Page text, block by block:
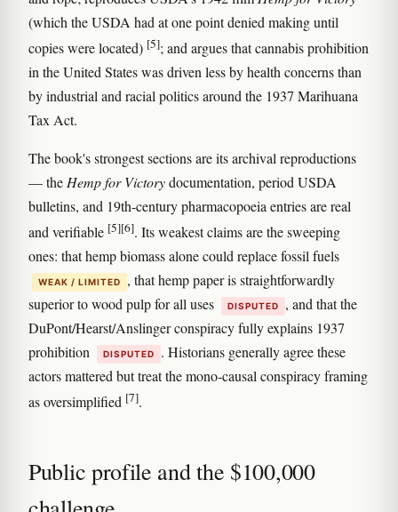
(which the USDA had at one point denied making until
copies were located) [5]; and argues that cannabis prohibition
in the United States was driven less by health concerns than
by industrial and racial politics around the 1937 Marihuana
Tax Act.
The book's strongest sections are its archival reproductions
— the Hemp for Victorydocumentation, period USDA
bulletins, and 19th-century pharmacopoeia entries are real
and verifiable [5][6]. Its weakest claims are the sweeping
ones: that hemp biomass alone could replace fossil fuels
WEAK / LIMITED
, that hemp paper is straightforwardly
superior to wood pulp for all uses
DISPUTED
, and that the
DuPont/Hearst/Anslinger conspiracy fully explains 1937
prohibition
DISPUTED
. Historians generally agree these
actors mattered but treat the mono-causal conspiracy framing
as oversimplified [7].
Public profile and the $100,000